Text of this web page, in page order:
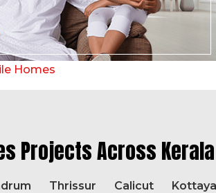
Homes
Projects Across Kerala
Thrissur Calicut